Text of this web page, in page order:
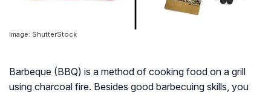
Image: ShutterStock
Barbeque (BBQ) is a method of cooking food on a grill
using charcoal fire. Besides good barbecuing skills, you